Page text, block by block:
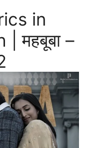
in
महबूबा –